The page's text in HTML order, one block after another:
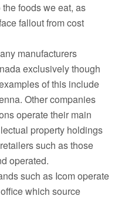
foods we eat, as
fallout from cost
manufacturers
exclusively though
of this include
Other companies
operate their main
property holdings
such as those
operated.
such as Icom operate
which source